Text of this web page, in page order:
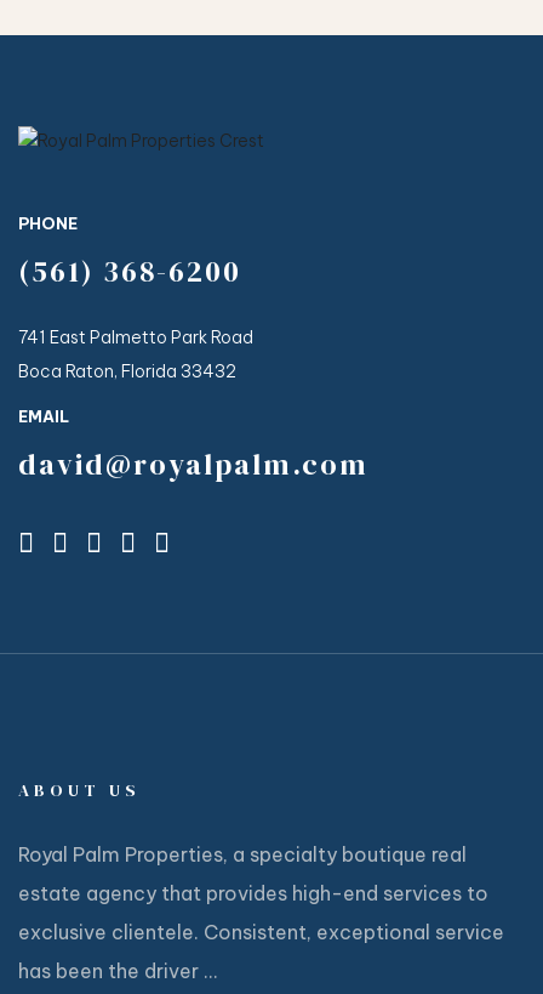
PHONE
(561) 368-6200
741 East Palmetto Park Road
Boca Raton, Florida 33432
EMAIL
david@royalpalm.com
ABOUT US
Royal Palm Properties, a specialty boutique real
estate agency that provides high-end services to
exclusive clientele. Consistent, exceptional service
has been the driver ...